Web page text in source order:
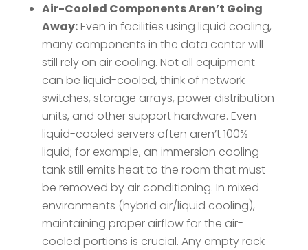
Air-Cooled Components Aren’t Going
Away:Even in facilities using liquid cooling,
many components in the data center will
still rely on air cooling. Not all equipment
can be liquid-cooled, think of network
switches, storage arrays, power distribution
units, and other support hardware. Even
liquid-cooled servers often aren’t 100%
liquid; for example, an immersion cooling
tank still emits heat to the room that must
be removed by air conditioning​. In mixed
environments (hybrid air/liquid cooling),
maintaining proper airflow for the air-
cooled portions is crucial. Any empty rack